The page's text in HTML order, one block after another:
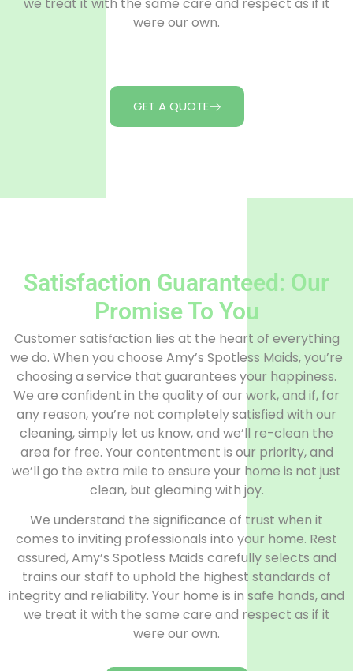
we treat it with the same care and respect as if it
were our own.
GET A QUOTE
Satisfaction Guaranteed: Our
Promise To You
Customer satisfaction lies at the heart of everything
we do. When you choose Amy’s Spotless Maids, you’re
choosing a service that guarantees your happiness.
We are confident in the quality of our work, and if, for
any reason, you’re not completely satisfied with our
cleaning, simply let us know, and we’ll re-clean the
area for free. Your contentment is our priority, and
we’ll go the extra mile to ensure your home is not just
clean, but gleaming with joy.
We understand the significance of trust when it
comes to inviting professionals into your home. Rest
assured, Amy’s Spotless Maids carefully selects and
trains our staff to uphold the highest standards of
integrity and reliability. Your home is in safe hands, and
we treat it with the same care and respect as if it
were our own.